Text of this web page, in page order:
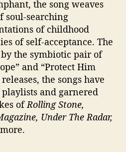
the song weaves
soul-searching
of childhood
of self-acceptance. The
the symbiotic pair of
and “Protect Him
the songs have
and garnered
ofRolling Stone,
Under The Radar,